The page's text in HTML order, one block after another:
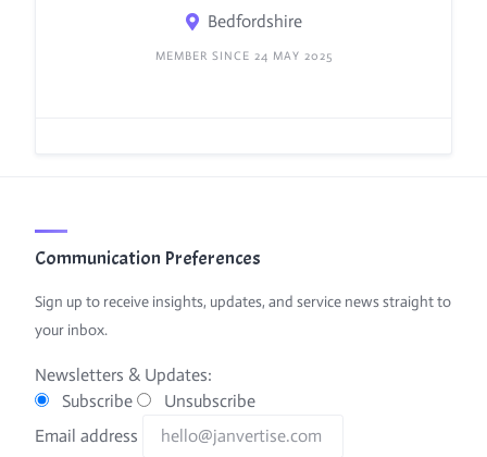
Bedfordshire
MEMBER SINCE 24 MAY 2025
Communication Preferences
Sign up to receive insights, updates, and service news straight to
your inbox.
Newsletters & Updates:
Subscribe
Unsubscribe
Email address